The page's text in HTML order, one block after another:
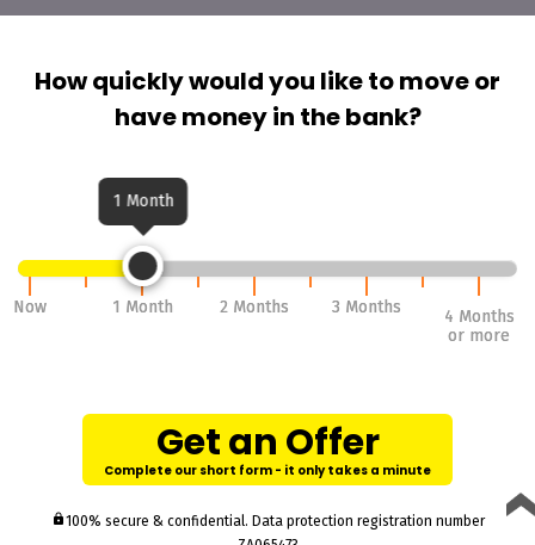
How quickly would you like to move or
have money in the bank?
Now 1 Month 2 Months 3 Months
4 Months
or more
1 Month
Now 1 Month 2 Months 3 Months
4 Months
or more
Get an Offer
Complete our short form - it only takes a minute
lock100% secure & confidential. Data protection registration number